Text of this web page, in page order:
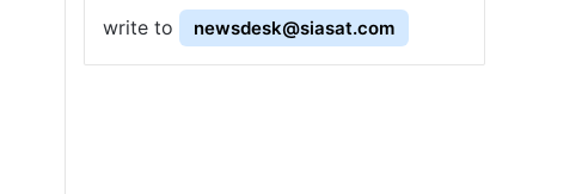
write to
newsdesk@siasat.com